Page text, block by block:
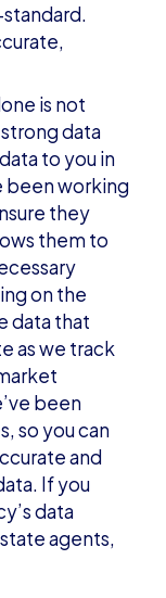
is not
data
to you in
been working
they
them to
on the
data that
as we track
been
so you can
and
If you
data
agents,